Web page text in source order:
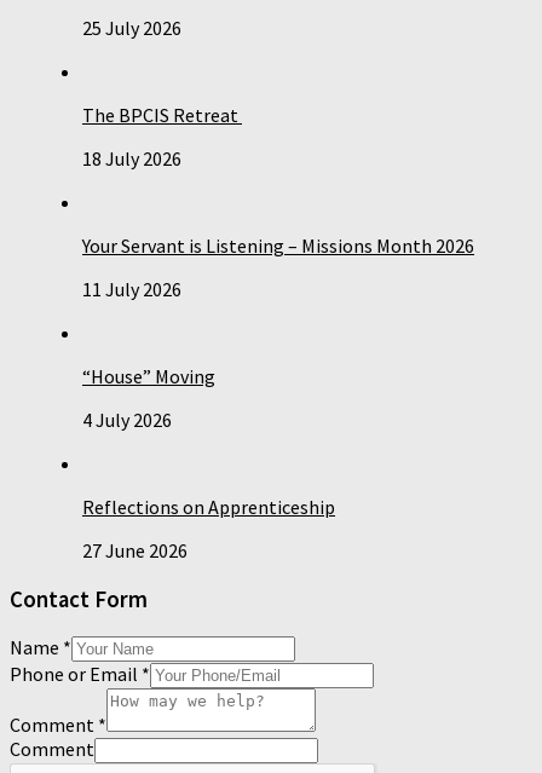
25 July 2026
The BPCIS Retreat
18 July 2026
Your Servant is Listening – Missions Month 2026
11 July 2026
“House” Moving
4 July 2026
Reflections on Apprenticeship
27 June 2026
Contact Form
Name *
Phone or Email *
Comment *
Comment